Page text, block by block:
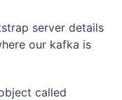
server details
our kafka is
called